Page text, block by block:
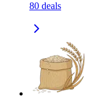
80 deals